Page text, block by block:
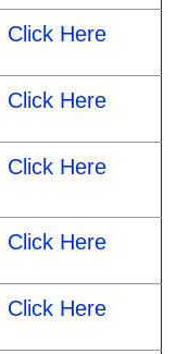
Click Here
Click Here
Click Here
Click Here
Click Here